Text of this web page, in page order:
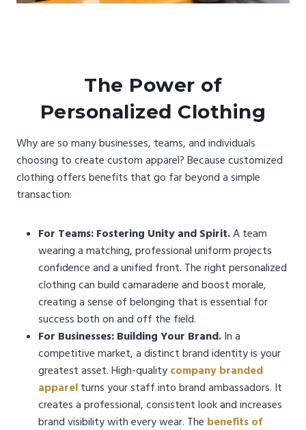
The Power of
Personalized Clothing
Why are so many businesses, teams, and individuals
choosing to create custom apparel? Because customized
clothing offers benefits that go far beyond a simple
transaction:
For Teams: Fostering Unity and Spirit.A team
wearing a matching, professional uniform projects
confidence and a unified front. The right personalized
clothing can build camaraderie and boost morale,
creating a sense of belonging that is essential for
success both on and off the field.
For Businesses: Building Your Brand. In a
competitive market, a distinct brand identity is your
greatest asset. High-quality company branded
apparel turns your staff into brand ambassadors. It
creates a professional, consistent look and increases
brand visibility with every wear. The benefits of